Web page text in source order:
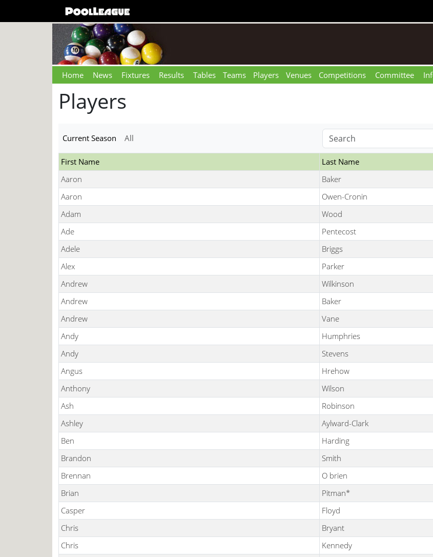
Home News Fixtures Results Tables Teams Players Venues Competitions Committee
Players
Current Season All
First Name
Last Name
Aaron
Baker
Aaron
Owen-Cronin
Adam
Wood
Ade
Pentecost
Adele
Briggs
Alex
Parker
Andrew
Wilkinson
Andrew
Baker
Andrew
Vane
Andy
Humphries
Andy
Stevens
Angus
Hrehow
Anthony
Wilson
Ash
Robinson
Ashley
Aylward-Clark
Ben
Harding
Brandon
Smith
Brennan
O brien
Brian
Pitman*
Casper
Floyd
Chris
Bryant
Chris
Kennedy